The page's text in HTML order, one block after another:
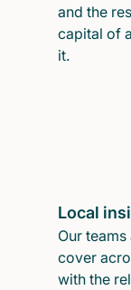
and the
capital of
it.
Local
Our
cover
with the